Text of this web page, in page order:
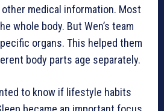
other medical information. Most
whole body. But Wen’s team
organs. This helped them
body parts age separately.
to know if lifestyle habits